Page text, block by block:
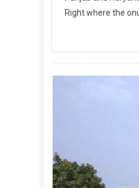
Right where the